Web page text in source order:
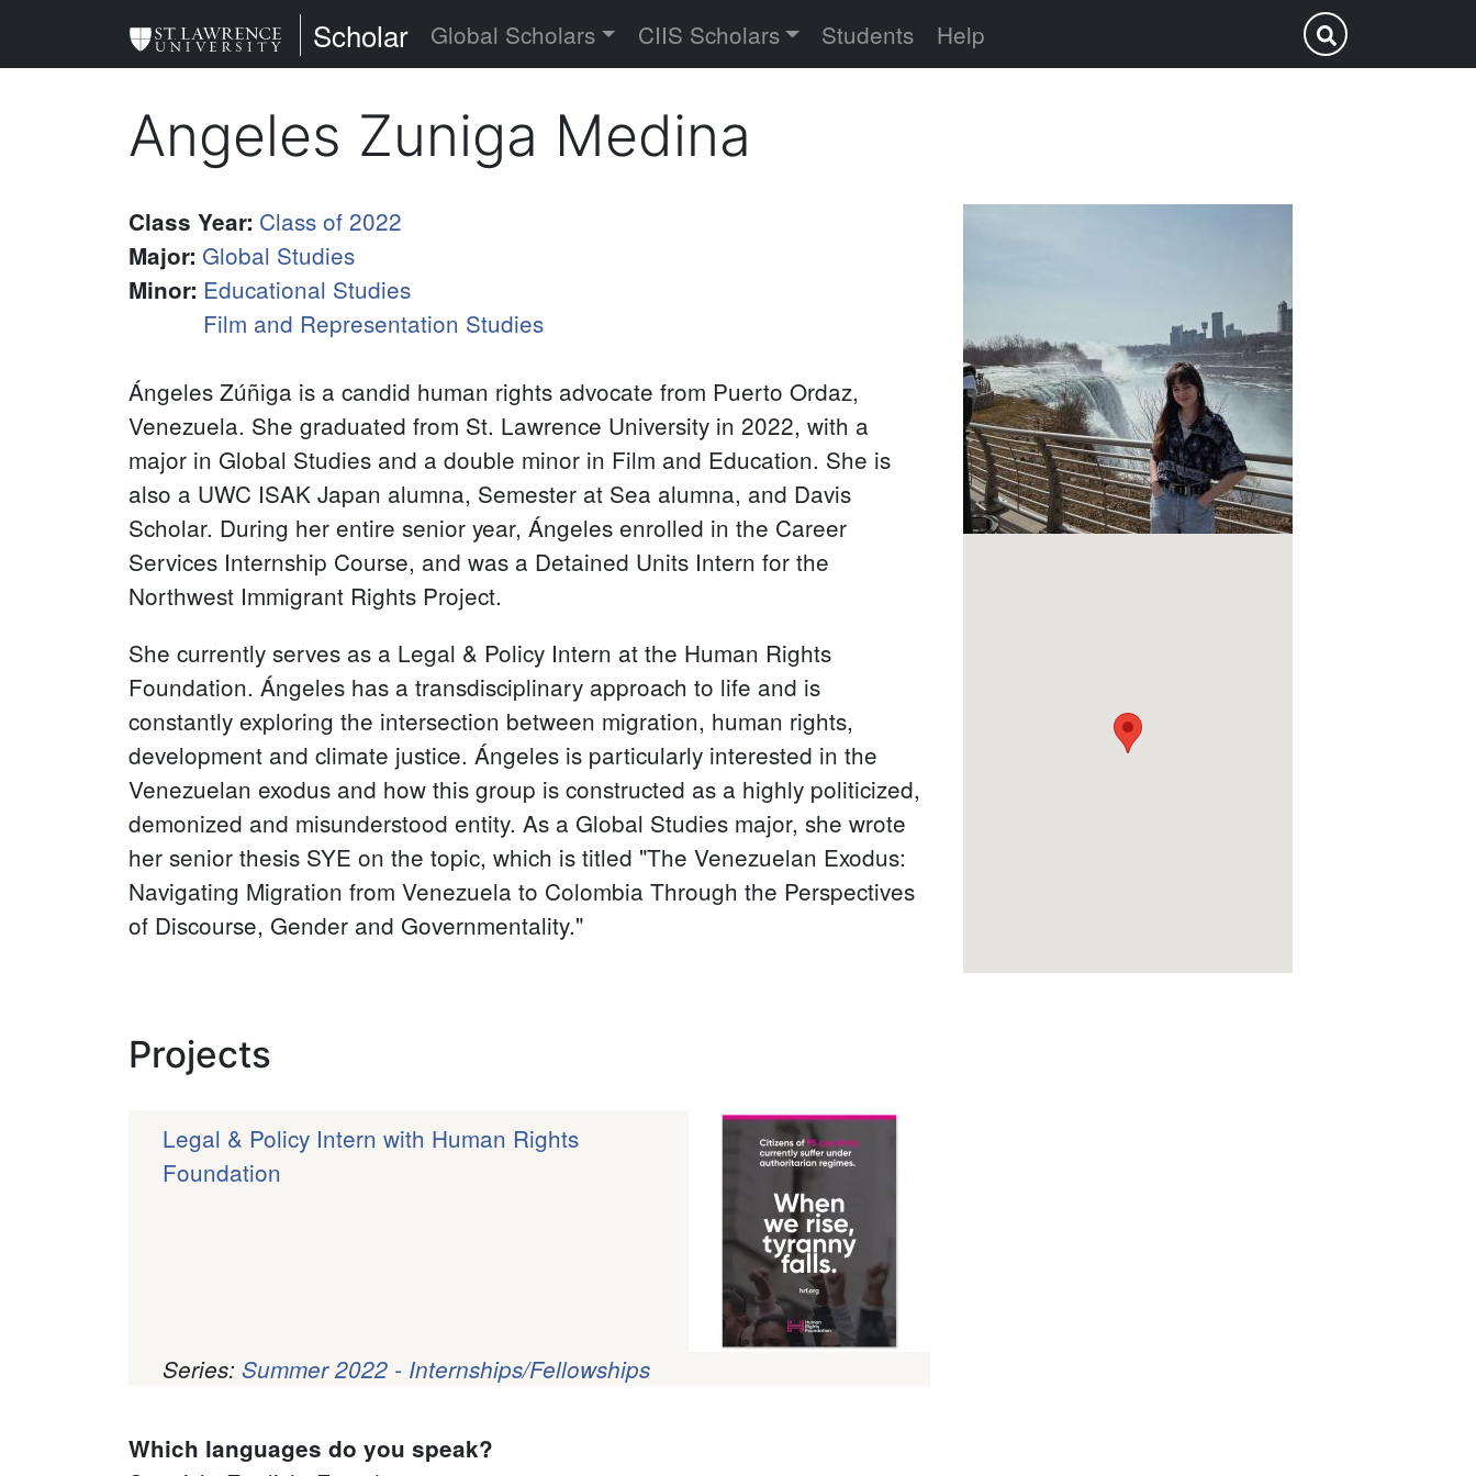
St. Lawrence University
Scholar Global Scholars CIIS Scholars Students Help Submit Search
Angeles Zuniga Medina
Class Year: Class of 2022
Major: Global Studies
Minor: Educational Studies
Film and Representation Studies
Ángeles Zúñiga is a candid human rights advocate from Puerto Ordaz,
Venezuela. She graduated from St. Lawrence University in 2022, with a
major in Global Studies and a double minor in Film and Education. She is
also a UWC ISAK Japan alumna, Semester at Sea alumna, and Davis
Scholar. During her entire senior year, Ángeles enrolled in the Career
Services Internship Course, and was a Detained Units Intern for the
Northwest Immigrant Rights Project.
She currently serves as a Legal & Policy Intern at the Human Rights
Foundation. Ángeles has a transdisciplinary approach to life and is
constantly exploring the intersection between migration, human rights,
development and climate justice. Ángeles is particularly interested in the
Venezuelan exodus and how this group is constructed as a highly politicized,
demonized and misunderstood entity. As a Global Studies major, she wrote
her senior thesis SYE on the topic, which is titled "The Venezuelan Exodus:
Navigating Migration from Venezuela to Colombia Through the Perspectives
of Discourse, Gender and Governmentality."
Projects
Legal & Policy Intern with Human Rights
Foundation
Series: Summer 2022 - Internships/Fellowships
Which languages do you speak?